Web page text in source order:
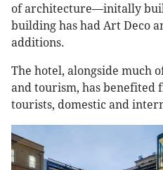
of architecture—initally
building has had Art Deco
additions.
The hotel, alongside much
and tourism, has benefited
tourists, domestic and